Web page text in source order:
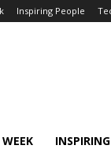
Inspiring People